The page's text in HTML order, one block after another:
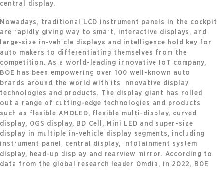
central display.
Nowadays, traditional LCD instrument panels in the cockpit
are rapidly giving way to smart, interactive displays, and
large-size in-vehicle displays and intelligence hold key for
auto makers to differentiating themselves from the
competition. As a world-leading innovative IoT company,
BOE has been empowering over 100 well-known auto
brands around the world with its innovative display
technologies and products. The display giant has rolled
out a range of cutting-edge technologies and products
such as flexible AMOLED, flexible multi-display, curved
display, OGS display, BD Cell, Mini LED and super-size
display in multiple in-vehicle display segments, including
instrument panel, central display, infotainment system
display, head-up display and rearview mirror. According to
data from the global research leader Omdia, in 2022, BOE